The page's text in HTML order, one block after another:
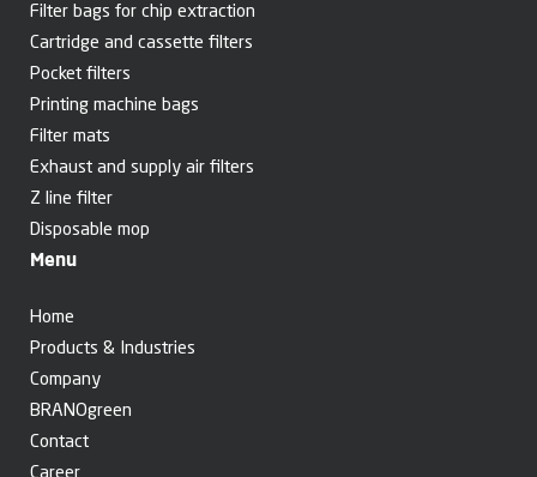
Filter bags for chip extraction
Cartridge and cassette filters
Pocket filters
Printing machine bags
Filter mats
Exhaust and supply air filters
Z line filter
Disposable mop
Menu
Home
Products & Industries
Company
BRANOgreen
Contact